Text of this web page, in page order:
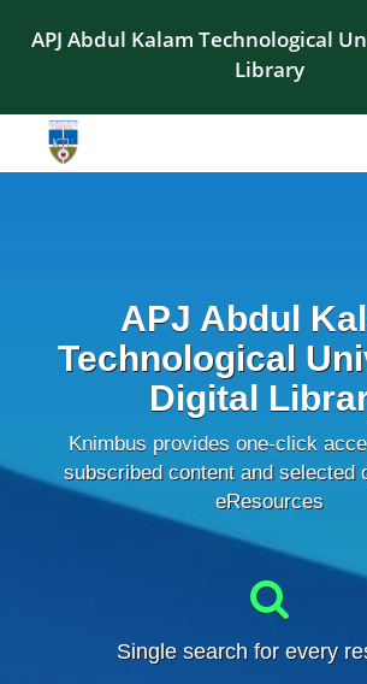
APJ Abdul Kalam Technological
Library
APJ Abdul
Technological
Digital
Knimbus provides one-click
subscribed content and selected
eResources
Single search for every